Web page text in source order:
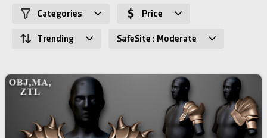
Categories Price
Trending SafeSite : Moderate